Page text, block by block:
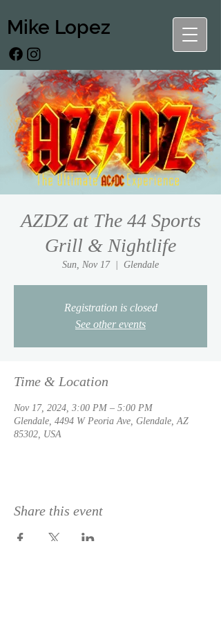
Mike Lopez
AZDZ at The 44 Sports
Grill & Nightlife
Sun, Nov 17
  |
Glendale
Registration is closed
See other events
Time & Location
Nov 17, 2024, 3:00 PM – 5:00 PM
Glendale, 4494 W Peoria Ave, Glendale, AZ
85302, USA
Share this event